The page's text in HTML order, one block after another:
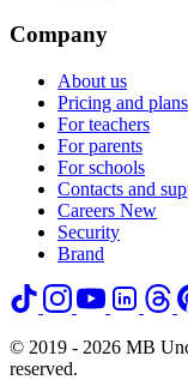
Company
About us
Pricing and plans
For teachers
For parents
For schools
Contacts and
Careers New
Security
Brand
© 2019 - 2026 MB
reserved.